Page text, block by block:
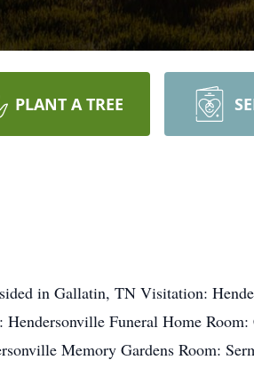
PLANT A TREE
in Gallatin, TN Visitation:
Funeral Home Room:
Memory Gardens Room: